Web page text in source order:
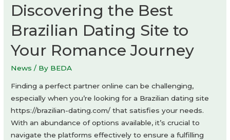
Discovering the Best
Brazilian Dating Site to
Your Romance Journey
News / By BEDA
Finding a perfect partner online can be challenging,
especially when you’re looking for a Brazilian dating site
https://brazilian-dating.com/ that satisfies your needs.
With an abundance of options available, it’s crucial to
navigate the platforms effectively to ensure a fulfilling